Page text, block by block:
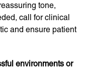
tone,
call for clinical
and ensure patient
environments or